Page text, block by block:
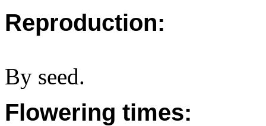
Reproduction:
By seed.
Flowering times: